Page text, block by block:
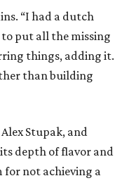
“I had a dutch
put all the missing
things, adding it.
than building
Stupak, and
its depth of flavor and
not achieving a